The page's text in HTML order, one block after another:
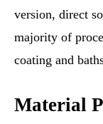
version, direct
majority of
coating and
Material